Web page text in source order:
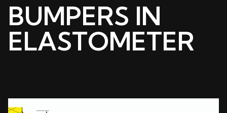
BUMPERS IN
ELASTOMETER